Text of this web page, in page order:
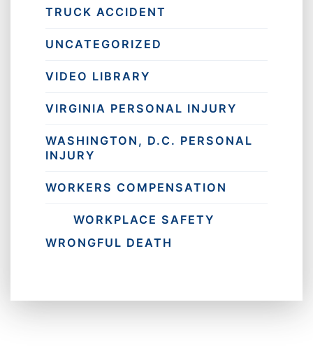
TRUCK ACCIDENT
UNCATEGORIZED
VIDEO LIBRARY
VIRGINIA PERSONAL INJURY
WASHINGTON, D.C. PERSONAL
INJURY
WORKERS COMPENSATION
WORKPLACE SAFETY
WRONGFUL DEATH